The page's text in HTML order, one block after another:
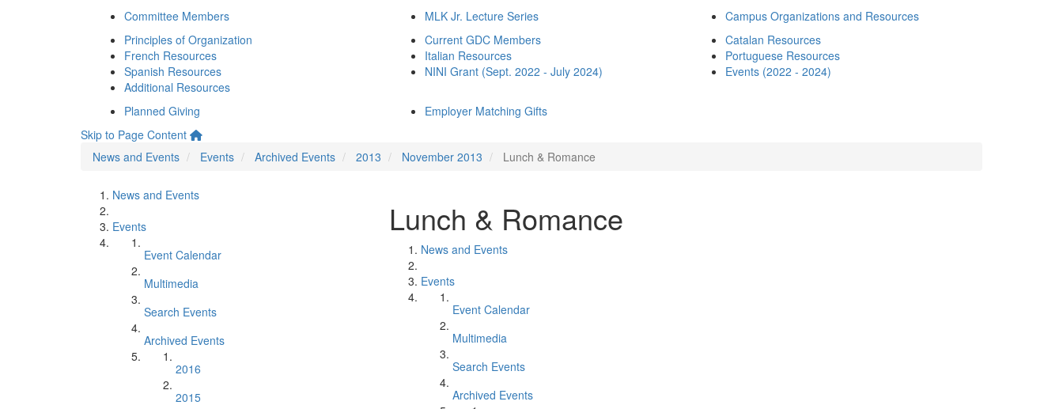
Committee Members MLK Jr. Lecture Series
Campus Organizations and Resources
Principles of Organization
French Resources
Spanish Resources
Additional Resources
Current GDC Members
Italian Resources
NINI Grant (Sept. 2022 - July 2024)
Catalan Resources
Portuguese Resources
Events (2022 - 2024)
Planned Giving
Employer Matching Gifts
Skip to Page Content
News and Events
Events Archived Events 2013 November 2013 Lunch & Romance
News and Events
Events
Event Calendar
Multimedia
Search Events
Archived Events
2016
2015
Lunch & Romance
News and Events
Events
Event Calendar
Multimedia
Search Events
Archived Events